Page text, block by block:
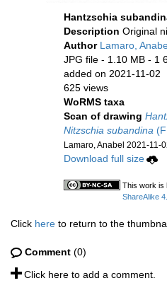
Hantzschia
Description Original
Author Lamaro,
JPG file - 1.10 MB - 1
added on 2021-11-02
625 views
WoRMS taxa
Scan of drawing
Nitzschia subandina
Lamaro, Anabel 2021-11-
Download full size
This work is
ShareAlike
Click here to return to the
Comment (0)
Click here to add a comment.